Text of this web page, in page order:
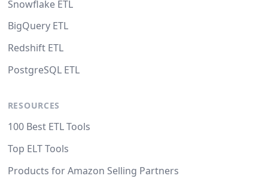
Snowflake ETL
BigQuery ETL
Redshift ETL
PostgreSQL ETL
RESOURCES
100 Best ETL Tools
Top ELT Tools
Products for Amazon Selling Partners